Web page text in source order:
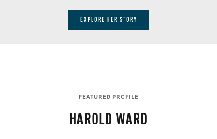
EXPLORE HER STORY
FEATURED PROFILE
HAROLD WARD